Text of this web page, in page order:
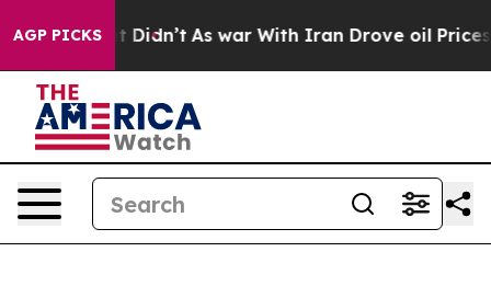
AGP PICKS
it Didn’t As war With Iran Drove oil Prices